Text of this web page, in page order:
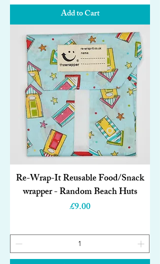
Add to Cart
Re-Wrap-It Reusable Food/Snack
wrapper - Random Beach Huts
Price
£9.00